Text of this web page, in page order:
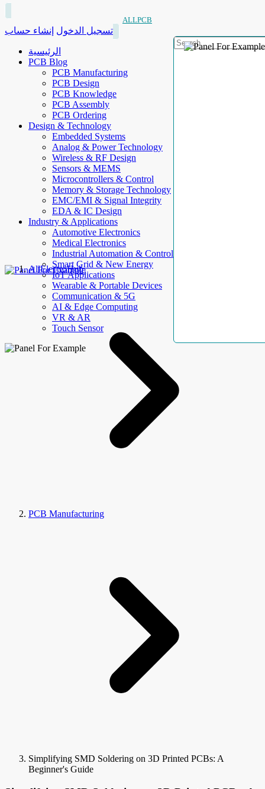
ALLPCB
تسجيل الدخول إنشاء حساب
الرئيسية
PCB Blog
PCB Manufacturing
PCB Design
PCB Knowledge
PCB Assembly
PCB Ordering
Design & Technology
Embedded Systems
Analog & Power Technology
Wireless & RF Design
Sensors & MEMS
Microcontrollers & Control
Memory & Storage Technology
EMC/EMI & Signal Integrity
EDA & IC Design
Industry & Applications
Automotive Electronics
Medical Electronics
Industrial Automation & Control
Smart Grid & New Energy
IoT Applications
Wearable & Portable Devices
Communication & 5G
AI & Edge Computing
VR & AR
Touch Sensor
AllElectroHub
PCB Manufacturing
Simplifying SMD Soldering on 3D Printed PCBs: A
Beginner's Guide